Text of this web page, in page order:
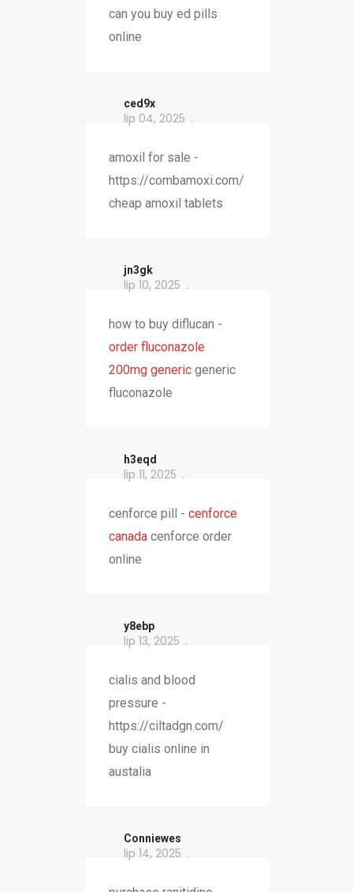
can you buy ed pills
online
ced9x
lip 04, 2025
amoxil for sale -
https://combamoxi.com/
cheap amoxil tablets
jn3gk
lip 10, 2025
how to buy diflucan -
order fluconazole
200mg genericgeneric
fluconazole
h3eqd
lip 11, 2025
cenforce pill - cenforce
canadacenforce order
online
y8ebp
lip 13, 2025
cialis and blood
pressure -
https://ciltadgn.com/
buy cialis online in
austalia
Conniewes
lip 14, 2025